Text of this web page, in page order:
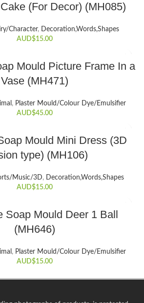
(For Decor) (MH085)
Character, Decoration,Words,Shapes​
AUD$15.00
Mould Picture Frame In a
Vase (MH471)
, Plaster Mould/Colour Dye/Emulsifier
AUD$45.00
Mould Mini Dress (3D
type) (MH106)
Music/3D, Decoration,Words,Shapes​
AUD$15.00
Soap Mould Deer 1 Ball
(MH646)
, Plaster Mould/Colour Dye/Emulsifier
AUD$15.00